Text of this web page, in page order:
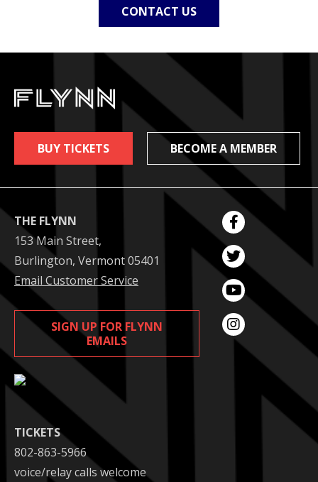
CONTACT US
BUY TICKETS BECOME A MEMBER
THE FLYNN
153 Main Street,
Burlington, Vermont 05401
Email Customer Service
SIGN UP FOR FLYNN
EMAILS
TICKETS
802-863-5966
voice/relay calls welcome